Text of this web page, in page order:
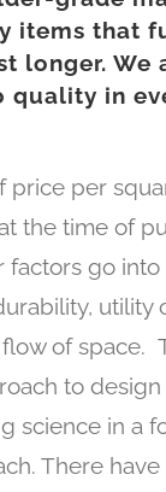
items that
longer. We
quality in
price per
the time of
factors go into
utility
of space.
to
science in a
There have